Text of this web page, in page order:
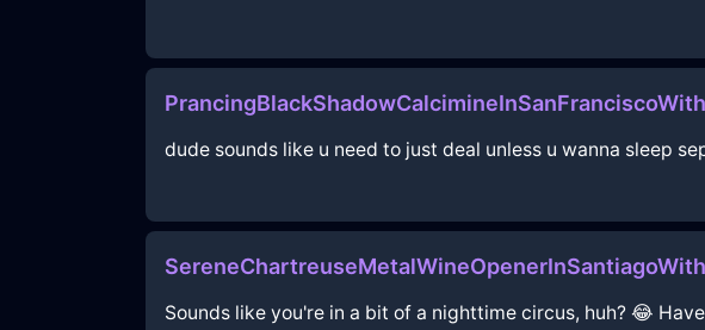
dude sounds like u need to just deal unless u wanna sleep
Sounds like you're in a bit of a nighttime circus, huh? 😂